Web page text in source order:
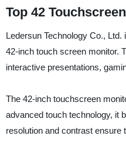
Top 42
Ledersun Technology Co.,
42-inch touch screen monitor.
interactive presentations,
The 42-inch touchscreen
advanced touch technology, it
resolution and contrast ensure